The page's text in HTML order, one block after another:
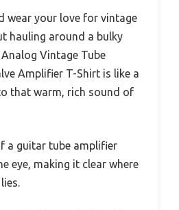
wear your love for vintage
hauling around a bulky
Vintage Tube
Amplifier T-Shirt is like a
that warm, rich sound of
a guitar tube amplifier
eye, making it clear where